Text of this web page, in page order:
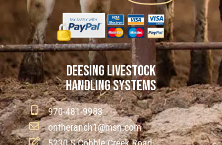
DEESING LIVESTOCK
HANDLING SYSTEMS
970-481-9983
ontheranch1@msn.com